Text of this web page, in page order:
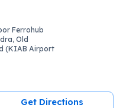
Ferrohub
Old
(KIAB Airport
Get Directions